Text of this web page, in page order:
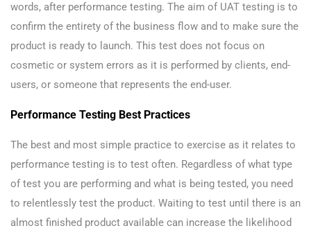
words, after performance testing. The aim of UAT testing is to
confirm the entirety of the business flow and to make sure the
product is ready to launch. This test does not focus on
cosmetic or system errors as it is performed by clients, end-
users, or someone that represents the end-user.
Performance Testing Best Practices
The best and most simple practice to exercise as it relates to
performance testing is to test often. Regardless of what type
of test you are performing and what is being tested, you need
to relentlessly test the product. Waiting to test until there is an
almost finished product available can increase the likelihood